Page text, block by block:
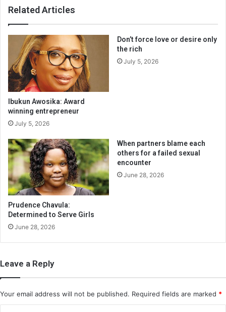
Related Articles
Ibukun Awosika: Award
winning entrepreneur
July 5, 2026
Don’t force love or desire only
the rich
July 5, 2026
Prudence Chavula:
Determined to Serve Girls
June 28, 2026
When partners blame each
others for a failed sexual
encounter
June 28, 2026
Leave a Reply
Your email address will not be published. Required fields are marked *